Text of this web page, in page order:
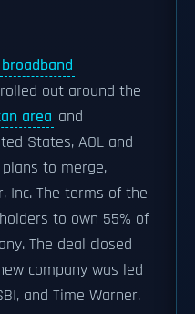
broadband
out around the
area and
States, AOL and
to merge,
Inc. The terms of the
to own 55% of
The deal closed
company was led
and Time Warner.